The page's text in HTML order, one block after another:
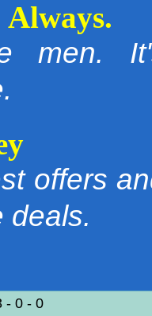
Always.
men.
offers
deals.
- 0 - 0